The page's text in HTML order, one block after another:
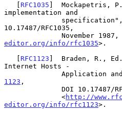
   [
RFC1035 ]  Mockapetris,
implementation and
10.17487/RFC1035,
November
editor.org/info/rfc1035>.
   [
RFC1123 ]  Braden, R.,
Internet Hosts -
1123 ,
              <
http://
editor.org/info/rfc1123>.